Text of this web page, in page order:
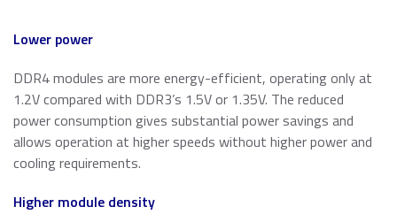
Lower power
DDR4 modules are more energy-efficient, operating only at
1.2V compared with DDR3’s 1.5V or 1.35V. The reduced
power consumption gives substantial power savings and
allows operation at higher speeds without higher power and
cooling requirements.
Higher module density